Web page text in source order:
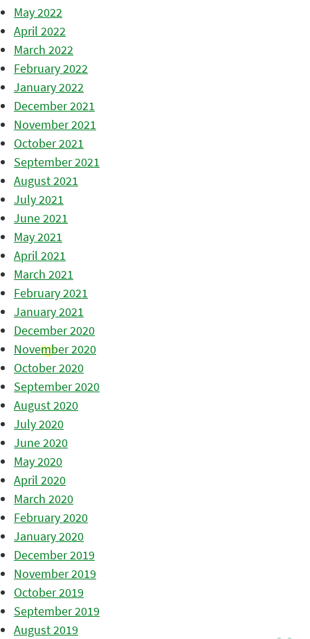
May 2022
April 2022
March 2022
February 2022
January 2022
December 2021
November 2021
October 2021
September 2021
August 2021
July 2021
June 2021
May 2021
April 2021
March 2021
February 2021
January 2021
December 2020
November 2020
October 2020
September 2020
August 2020
July 2020
June 2020
May 2020
April 2020
March 2020
February 2020
January 2020
December 2019
November 2019
October 2019
September 2019
August 2019